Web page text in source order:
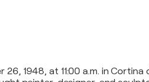
26, 1948, at 11:00 a.m. in Cortina